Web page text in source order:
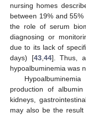
nursing homes
between 19% and 55%
the role of serum
diagnosing or
due to its lack of
days) [43, 44]. Thus, a
hypoalbuminemia was
production of
kidneys,
may also be the